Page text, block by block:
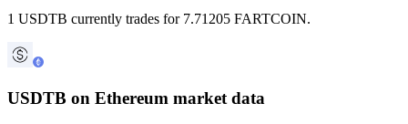
1 USDTB currently trades for 7.71205 FARTCOIN.
USDTB on Ethereum market data